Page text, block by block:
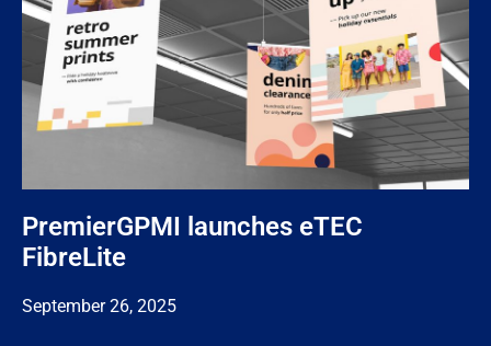
PremierGPMI launches eTEC
FibreLite
September 26, 2025